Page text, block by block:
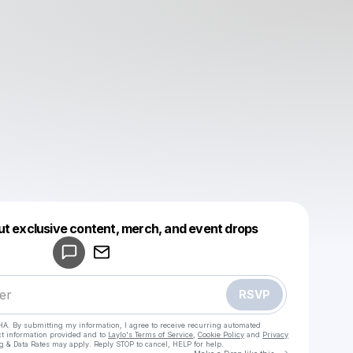
exclusive content, merch, and event drops
RSVP
By submitting my information, I agree to receive recurring automated
information provided and to Laylo's Terms of Service Cookie Policy and Privacy
& Data Rates may apply. Reply STOP to cancel, HELP for help.
Make a drop like this
Powered by